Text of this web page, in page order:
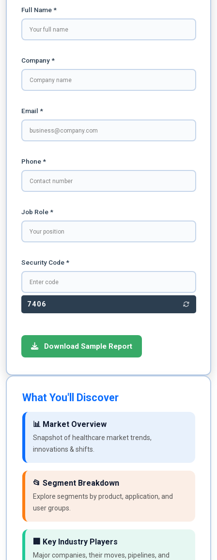
Full Name *
Company *
Email *
Phone *
Job Role *
Security Code *
7406
Download Sample Report
What You'll Discover
📊 Market Overview
Snapshot of healthcare market trends,
innovations & shifts.
📂 Segment Breakdown
Explore segments by product, application, and
user groups.
🏢 Key Industry Players
Major companies, their moves, pipelines, and